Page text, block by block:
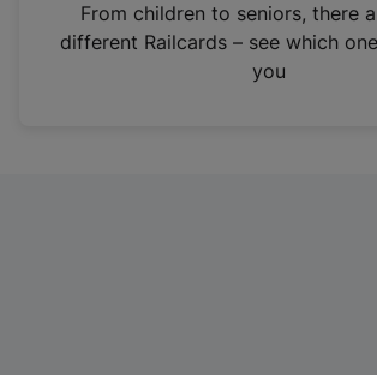
n
From children to seniors, there
different Railcards – see which
you